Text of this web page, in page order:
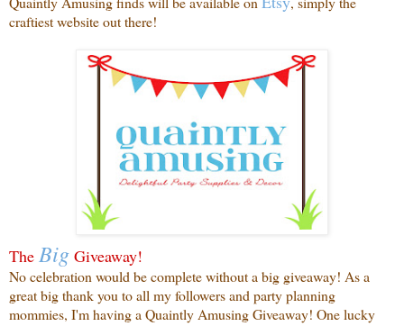
craftiest website out there!
The Big Giveaway!
No celebration would be complete without a big giveaway! As a
great big thank you to all my followers and party planning
mommies, I'm having a Quaintly Amusing Giveaway! One lucky